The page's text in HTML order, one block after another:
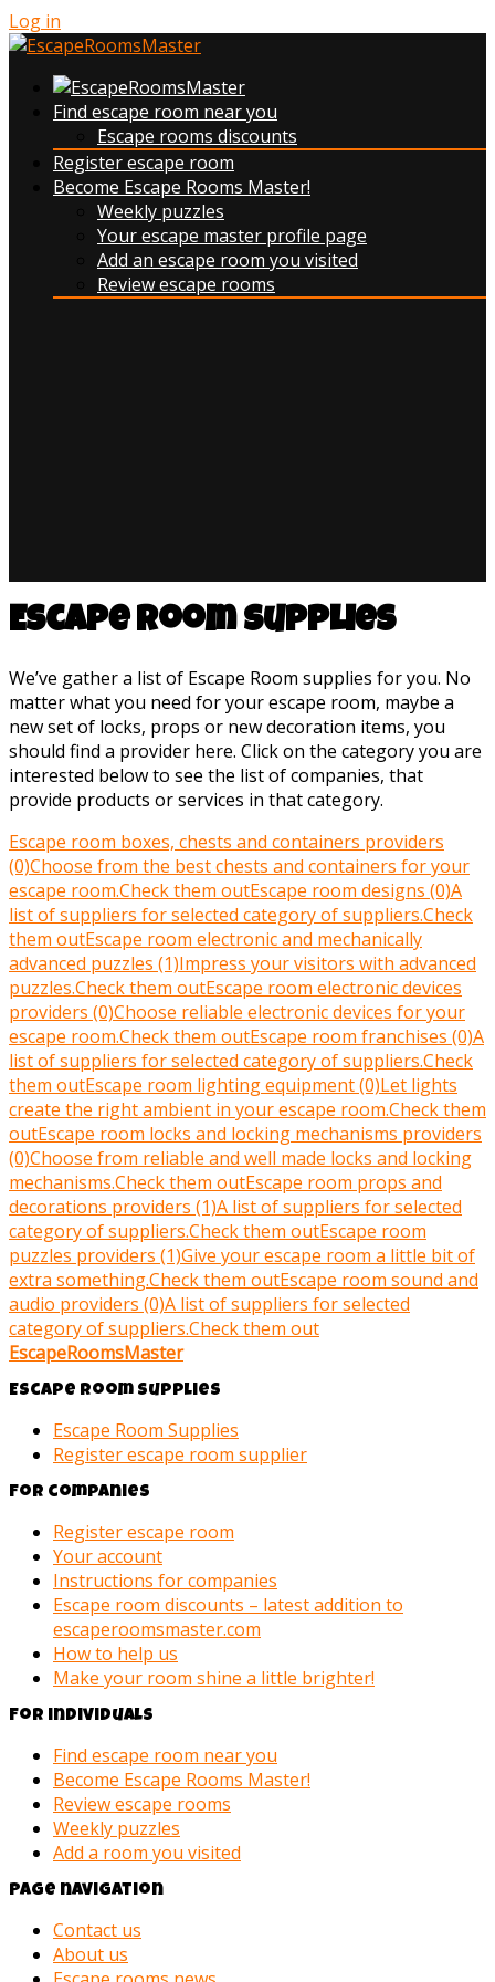
Log in
Find escape room near you
Escape rooms discounts
Register escape room
Become Escape Rooms Master!
Weekly puzzles
Your escape master profile page
Add an escape room you visited
Review escape rooms
Escape Room Supplies
We’ve gather a list of Escape Room supplies for you. No
matter what you need for your escape room, maybe a
new set of locks, props or new decoration items, you
should find a provider here. Click on the category you are
interested below to see the list of companies, that
provide products or services in that category.
Escape room boxes, chests and containers providers
(0)Choose from the best chests and containers for your
escape room.Check them outEscape room designs (0)A
list of suppliers for selected category of suppliers.Check
them outEscape room electronic and mechanically
advanced puzzles (1)Impress your visitors with advanced
puzzles.Check them outEscape room electronic devices
providers (0)Choose reliable electronic devices for your
escape room.Check them outEscape room franchises (0)A
list of suppliers for selected category of suppliers.Check
them outEscape room lighting equipment (0)Let lights
create the right ambient in your escape room.Check them
outEscape room locks and locking mechanisms providers
(0)Choose from reliable and well made locks and locking
mechanisms.Check them outEscape room props and
decorations providers (1)A list of suppliers for selected
category of suppliers.Check them outEscape room
puzzles providers (1)Give your escape room a little bit of
extra something.Check them outEscape room sound and
audio providers (0)A list of suppliers for selected
category of suppliers.Check them out
EscapeRoomsMaster
Escape room supplies
Escape Room Supplies
Register escape room supplier
For companies
Register escape room
Your account
Instructions for companies
Escape room discounts – latest addition to
escaperoomsmaster.com
How to help us
Make your room shine a little brighter!
For individuals
Find escape room near you
Become Escape Rooms Master!
Review escape rooms
Weekly puzzles
Add a room you visited
Page navigation
Contact us
About us